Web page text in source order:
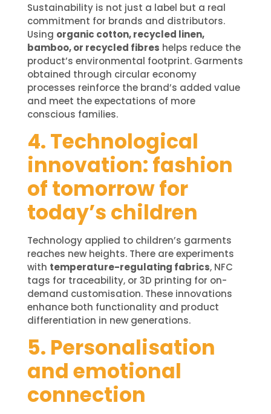
Sustainability is not just a label but a real
commitment for brands and distributors.
Using organic cotton, recycled linen,
bamboo, or recycled fibres helps reduce the
product’s environmental footprint. Garments
obtained through circular economy
processes reinforce the brand’s added value
and meet the expectations of more
conscious families.
4. Technological
innovation: fashion
of tomorrow for
today’s children
Technology applied to children’s garments
reaches new heights. There are experiments
with temperature-regulating fabrics, NFC
tags for traceability, or 3D printing for on-
demand customisation. These innovations
enhance both functionality and product
differentiation in new generations.
5. Personalisation
and emotional
connection